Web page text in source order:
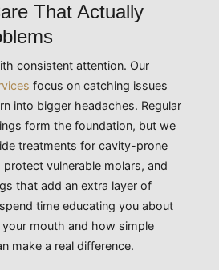
That Actually
consistent attention. Our
focus on catching issues
into bigger headaches. Regular
form the foundation, but we
treatments for cavity-prone
vulnerable molars, and
that add an extra layer of
time educating you about
your mouth and how simple
make a real difference.